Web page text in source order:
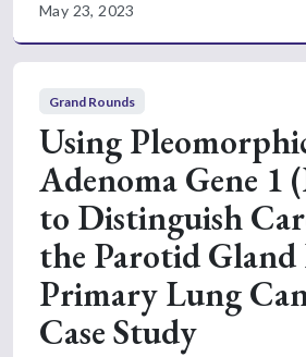
May 23, 2023
Grand Rounds
Using
Adenoma Gene 1
to Distinguish
the Parotid Gland
Primary Lung
Case Study